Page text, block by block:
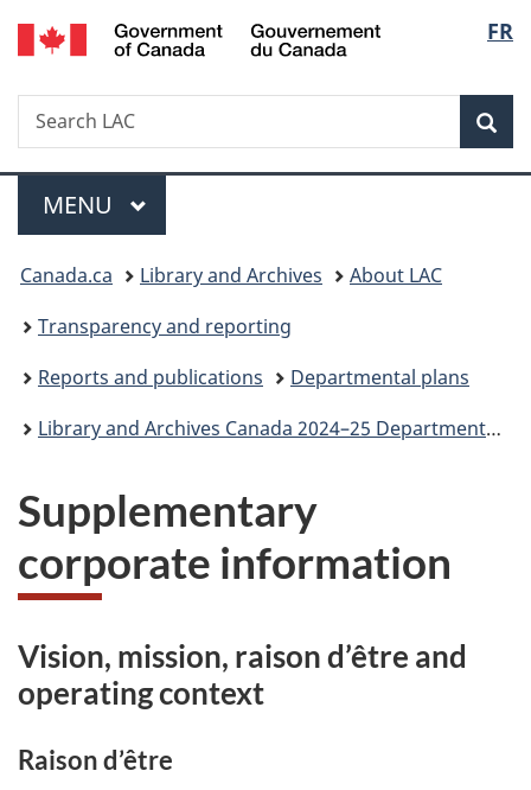
Skip
to
Skip
to
Switch
to
FR
Search
Search
LAC
Menu
MAIN
MENU
You
are
here:
Canada.ca Library and Archives
About LAC
Transparency and reporting
Reports and publications
Departmental plans
Library and Archives Canada 2024–25 Departmental Plan
Supplementary
corporate information
Vision, mission, raison d’être and
operating context
Raison d’être